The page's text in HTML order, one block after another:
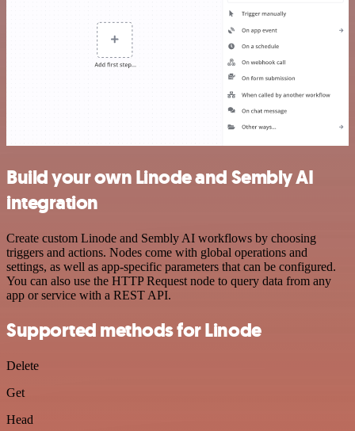
Build your own Linode and Sembly AI
integration
Create custom Linode and Sembly AI workflows by choosing
triggers and actions. Nodes come with global operations and
settings, as well as app-specific parameters that can be configured.
You can also use the HTTP Request node to query data from any
app or service with a REST API.
Supported methods for Linode
Delete
Get
Head